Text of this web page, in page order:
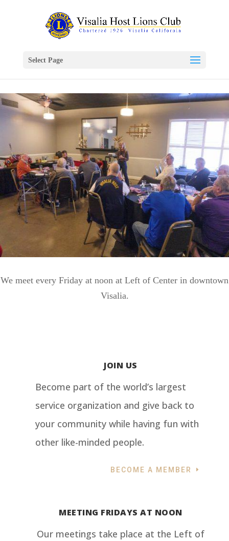
Select Page
We meet every Friday at noon at Left of Center in downtown
Visalia.
JOIN US
Become part of the world’s largest
service organization and give back to
your community while having fun with
other like-minded people.
BECOME A MEMBER
MEETING FRIDAYS AT NOON
Our meetings take place at the Left of